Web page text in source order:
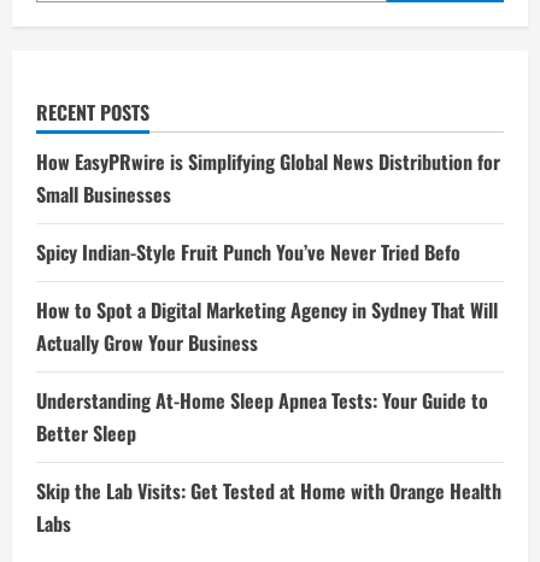
RECENT POSTS
How EasyPRwire is Simplifying Global News Distribution for
Small Businesses
Spicy Indian-Style Fruit Punch You’ve Never Tried Befo
How to Spot a Digital Marketing Agency in Sydney That Will
Actually Grow Your Business
Understanding At-Home Sleep Apnea Tests: Your Guide to
Better Sleep
Skip the Lab Visits: Get Tested at Home with Orange Health
Labs